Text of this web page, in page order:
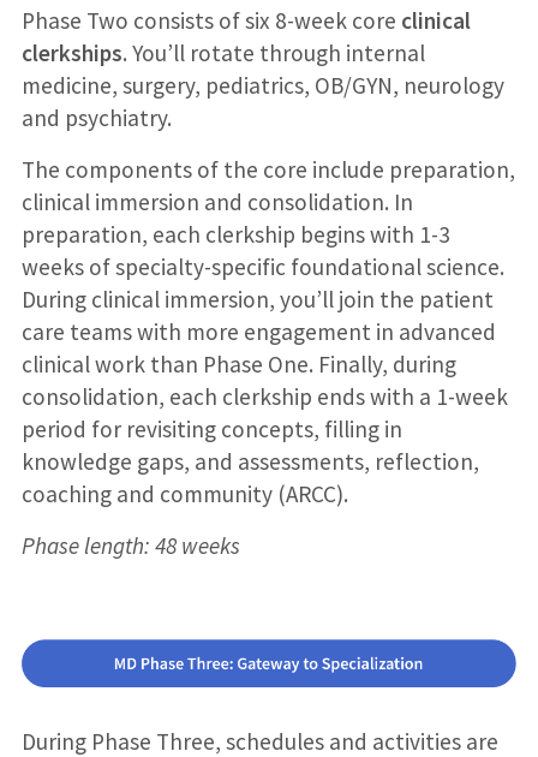
Phase Two consists of six 8-week core clinical
clerkships. You’ll rotate through internal
medicine, surgery, pediatrics, OB/GYN, neurology
and psychiatry.
The components of the core include preparation,
clinical immersion and consolidation. In
preparation, each clerkship begins with 1-3
weeks of specialty-specific foundational science.
During clinical immersion, you’ll join the patient
care teams with more engagement in advanced
clinical work than Phase One. Finally, during
consolidation, each clerkship ends with a 1-week
period for revisiting concepts, filling in
knowledge gaps, and assessments, reflection,
coaching and community (ARCC).
Phase length: 48 weeks
During Phase Three, schedules and activities are